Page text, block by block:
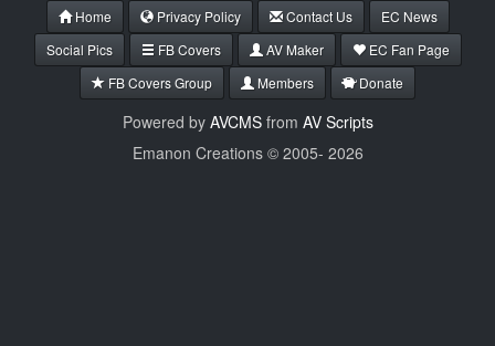
Home Privacy Policy Contact Us
EC News
Social Pics
FB Covers AV Maker
EC Fan Page
FB Covers Group
Members Donate
Powered by AVCMSfrom AV Scripts
Emanon Creations © 2005- 2026